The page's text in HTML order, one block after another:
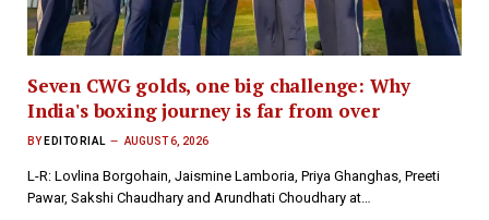
Seven CWG golds, one big challenge: Why
India's boxing journey is far from over
BY EDITORIAL AUGUST 6, 2026
L-R: Lovlina Borgohain, Jaismine Lamboria, Priya Ghanghas, Preeti
Pawar, Sakshi Chaudhary and Arundhati Choudhary at…